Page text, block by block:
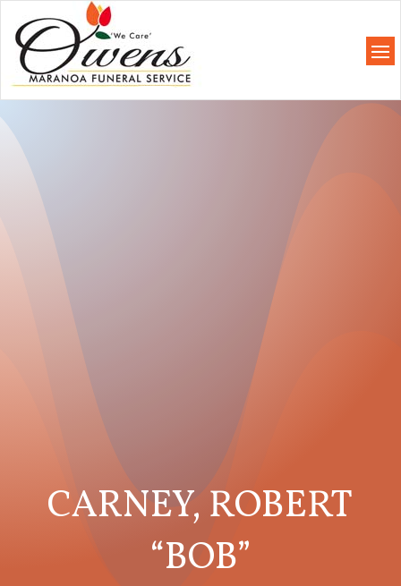
CARNEY, ROBERT
“BOB”